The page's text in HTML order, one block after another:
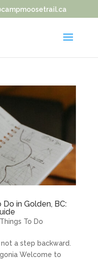
in Golden, BC:
Things To Do
a step backward.
Welcome to